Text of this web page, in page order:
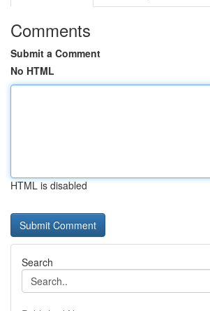
Comments
Submit a Comment
No HTML
HTML is disabled
Search